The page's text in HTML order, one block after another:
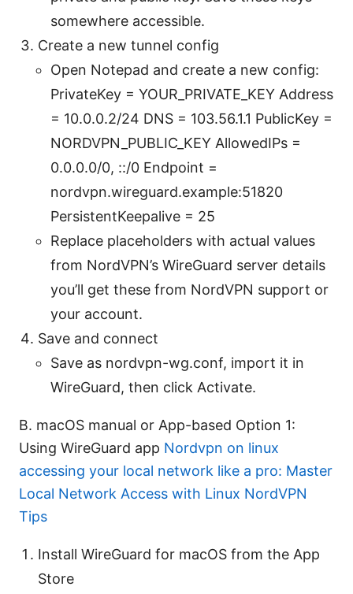
somewhere accessible.
Create a new tunnel config
Open Notepad and create a new config:
PrivateKey = YOUR_PRIVATE_KEY Address
= 10.0.0.2/24 DNS = 103.56.1.1 PublicKey =
NORDVPN_PUBLIC_KEY AllowedIPs =
0.0.0.0/0, ::/0 Endpoint =
nordvpn.wireguard.example:51820
PersistentKeepalive = 25
Replace placeholders with actual values
from NordVPN’s WireGuard server details
you’ll get these from NordVPN support or
your account.
Save and connect
Save as nordvpn-wg.conf, import it in
WireGuard, then click Activate.
B. macOS manual or App-based Option 1:
Using WireGuard app Nordvpn on linux
accessing your local network like a pro: Master
Local Network Access with Linux NordVPN
Tips
Install WireGuard for macOS from the App
Store